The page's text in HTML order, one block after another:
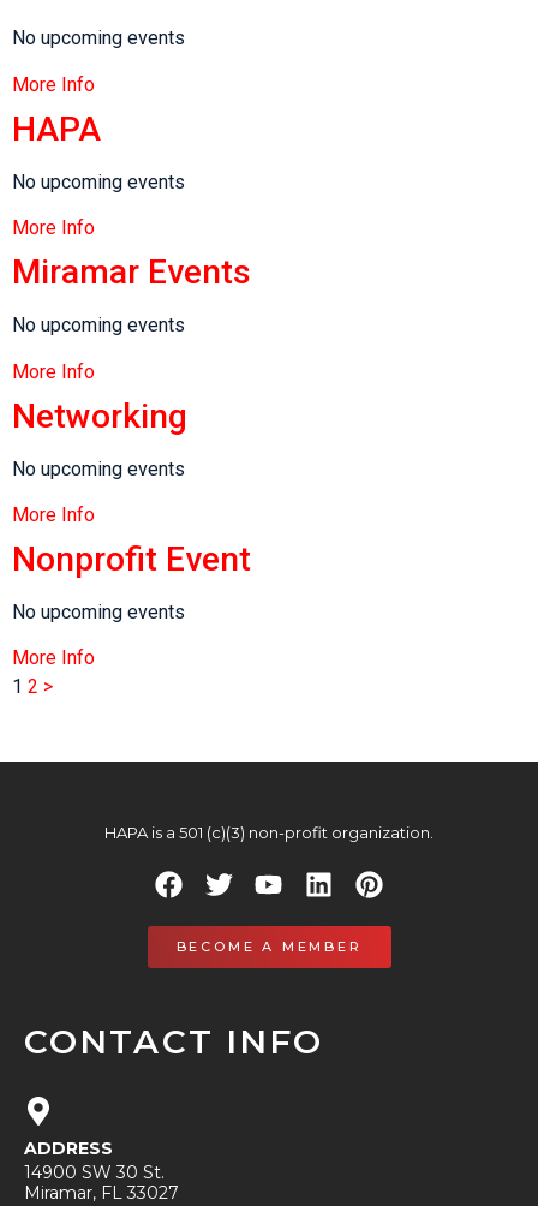
No upcoming events
More Info
HAPA
No upcoming events
More Info
Miramar Events
No upcoming events
More Info
Networking
No upcoming events
More Info
Nonprofit Event
No upcoming events
More Info
1 2 >
HAPA is a 501 (c)(3) non-profit organization.
BECOME A MEMBER
CONTACT INFO
ADDRESS
14900 SW 30 St.
Miramar, FL 33027